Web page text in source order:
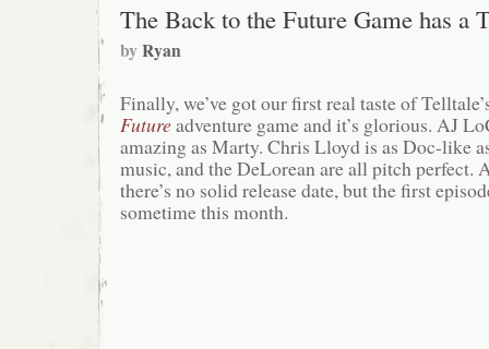
The Back to the Future Game has a
byRyan
Finally, we’ve got our first real taste of
Futureadventure game and it’s glorious. AJ
amazing as Marty. Chris Lloyd is as Doc-like
music, and the DeLorean are all pitch perfect.
there’s no solid release date, but the first
sometime this month.